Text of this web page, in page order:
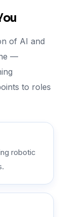
of AI and
—
to roles
robotic